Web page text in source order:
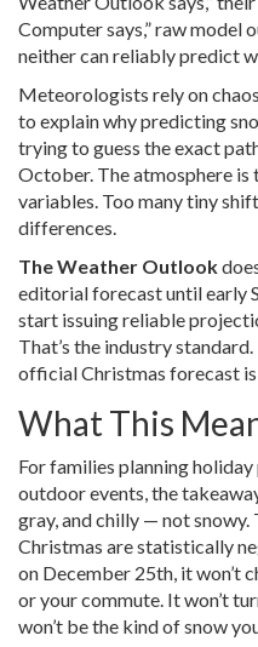
Computer says,” raw model
neither can reliably predict
Meteorologists rely on
to explain why predicting
trying to guess the exact
October. The atmosphere is
variables. Too many tiny
differences.
The Weather Outlook
editorial forecast until early
start issuing reliable
That’s the industry standard.
official Christmas forecast
What This
For families planning
outdoor events, the
gray, and chilly — not snowy.
Christmas are statistically
on December 25th, it won’t
or your commute. It won’t
won’t be the kind of snow